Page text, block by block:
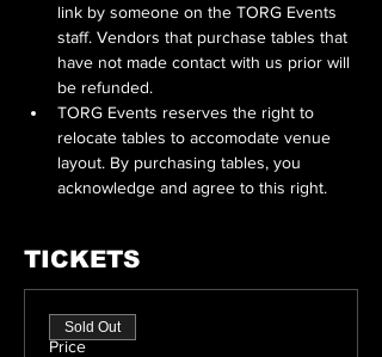
link by someone on the TORG Events
staff. Vendors that purchase tables that
have not made contact with us prior will
be refunded.
TORG Events reserves the right to
relocate tables to accomodate venue
layout. By purchasing tables, you
acknowledge and agree to this right.
TICKETS
Price
Sold Out